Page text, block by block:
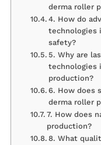
derma roller
4. How do
technologies
safety?
5. Why are
technologies
production?
6. How does
derma roller
7. How does
production?
8. What